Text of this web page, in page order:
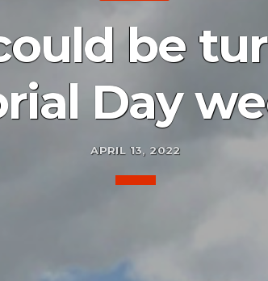
be
Day
APRIL 13, 2022